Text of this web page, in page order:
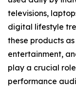
televisions,
digital lifestyle
these products
entertainment,
play a crucial
performance